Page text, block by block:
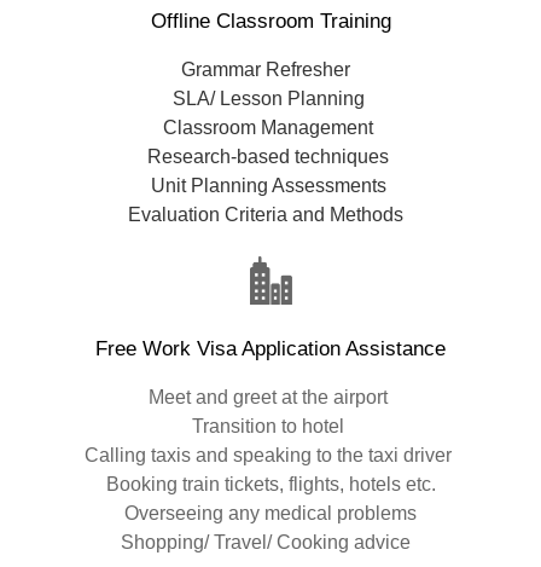
Offline Classroom Training
Grammar Refresher
SLA/ Lesson Planning
Classroom Management
Research-based techniques
Unit Planning Assessments
Evaluation Criteria and Methods
Free Work Visa Application Assistance
Meet and greet at the airport
Transition to hotel
Calling taxis and speaking to the taxi driver
Booking train tickets, flights, hotels etc.
Overseeing any medical problems
Shopping/ Travel/ Cooking advice